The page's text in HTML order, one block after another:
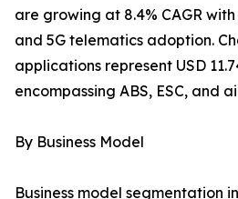
are growing at 8.4% CAGR
and 5G telematics adoption.
applications represent USD
encompassing ABS, ESC, and
By Business Model
Business model segmentation